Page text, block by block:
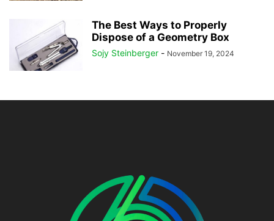
The Best Ways to Properly
Dispose of a Geometry Box
Sojy Steinberger - November 19, 2024